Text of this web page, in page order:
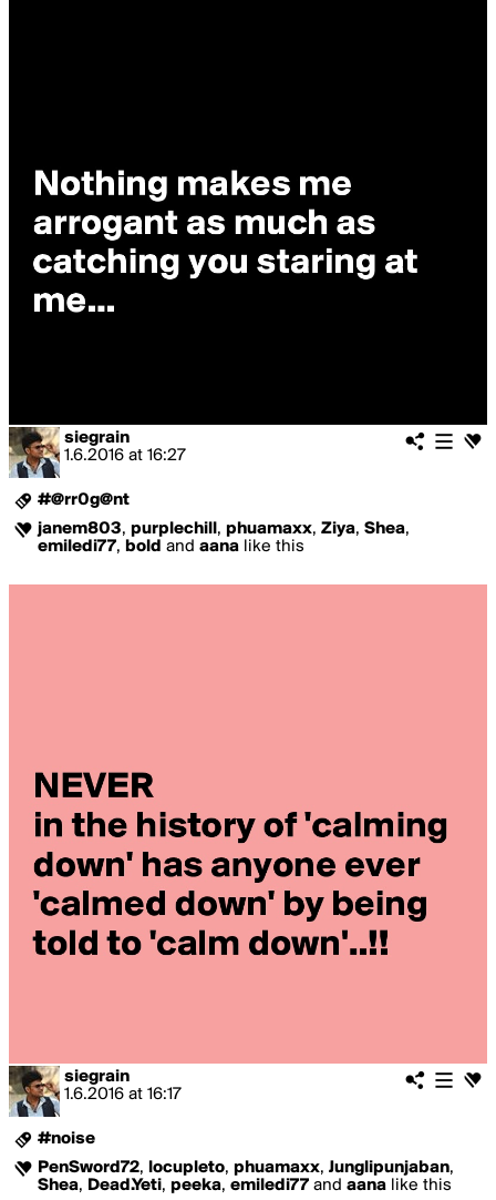
siegrain
1.6.2016 at 16:27
#@rr0g@nt
janem803, purplechill , phuamaxx, Ziya, Shea,
emiledi77, bold and aana like this
siegrain
1.6.2016 at 16:17
#noise
PenSword72, locupleto, phuamaxx, Junglipunjaban,
Shea, Dead.Yeti, peeka, emiledi77 and aana like this